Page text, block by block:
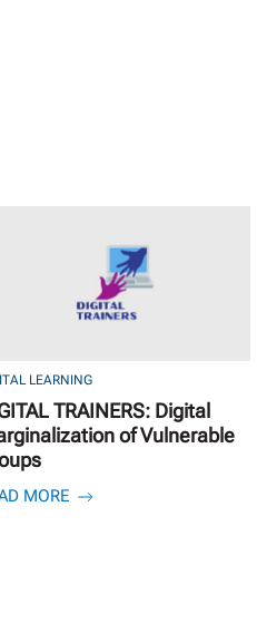
LEARNING
TRAINERS: Digital
of Vulnerable
MORE